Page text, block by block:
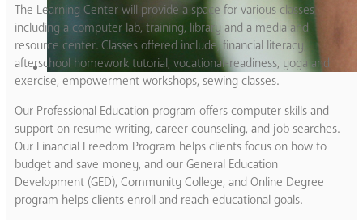
The Learning Center will provide a space for various classes
including a computer lab, training, library and a media and
resource center. Classes offered include, financial literacy,
afterschool homework tutorial, vocational-readiness, yoga and
exercise, empowerment workshops, sewing classes.
Our Professional Education program offers computer skills and
support on resume writing, career counseling, and job searches.
Our Financial Freedom Program helps clients focus on how to
budget and save money, and our General Education
Development (GED), Community College, and Online Degree
program helps clients enroll and reach educational goals.